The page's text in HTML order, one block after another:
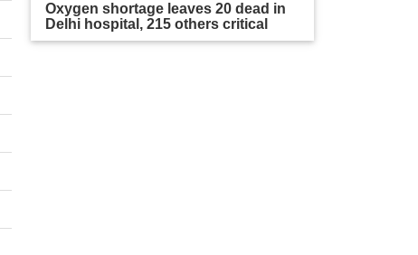
Oxygen shortage leaves 20 dead in
Delhi hospital, 215 others critical